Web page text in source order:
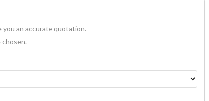
an accurate quotation.
chosen.